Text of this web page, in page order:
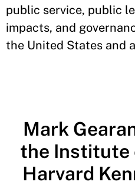
public service, public
impacts, and
the United States and
Mark
the Institute
Harvard